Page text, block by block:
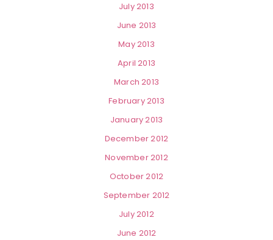
July 2013
June 2013
May 2013
April 2013
March 2013
February 2013
January 2013
December 2012
November 2012
October 2012
September 2012
July 2012
June 2012